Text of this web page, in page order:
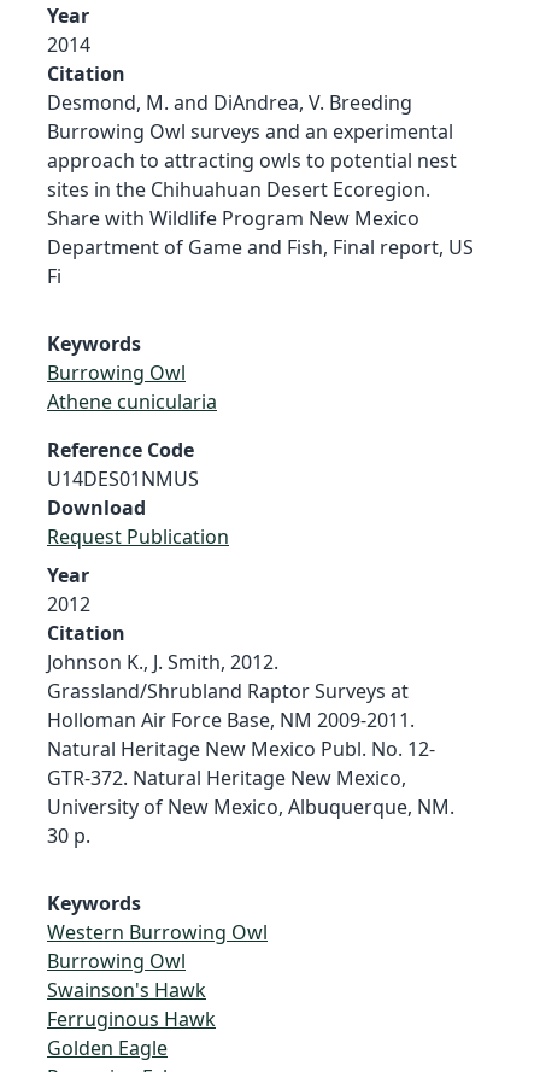
Year
2014
Citation
Desmond, M. and DiAndrea, V. Breeding
Burrowing Owl surveys and an experimental
approach to attracting owls to potential nest
sites in the Chihuahuan Desert Ecoregion.
Share with Wildlife Program New Mexico
Department of Game and Fish, Final report, US
Fi
Keywords
Burrowing Owl
Athene cunicularia
Reference Code
U14DES01NMUS
Download
Request Publication
Year
2012
Citation
Johnson K., J. Smith, 2012.
Grassland/Shrubland Raptor Surveys at
Holloman Air Force Base, NM 2009-2011.
Natural Heritage New Mexico Publ. No. 12-
GTR-372. Natural Heritage New Mexico,
University of New Mexico, Albuquerque, NM.
30 p.
Keywords
Western Burrowing Owl
Burrowing Owl
Swainson's Hawk
Ferruginous Hawk
Golden Eagle